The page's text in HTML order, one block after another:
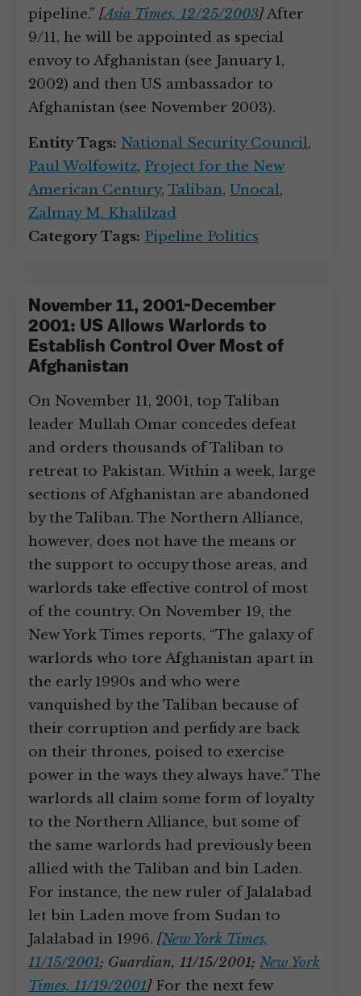
pipeline.” [Asia Times, 12/25/2003]After
9/11, he will be appointed as special
envoy to Afghanistan (see January 1,
2002) and then US ambassador to
Afghanistan (see November 2003).
Entity Tags: National Security Council,
Paul Wolfowitz, Project for the New
American Century, Taliban, Unocal,
Zalmay M. Khalilzad
Category Tags: Pipeline Politics
November 11, 2001-December
2001: US Allows Warlords to
Establish Control Over Most of
Afghanistan
On November 11, 2001, top Taliban
leader Mullah Omar concedes defeat
and orders thousands of Taliban to
retreat to Pakistan. Within a week, large
sections of Afghanistan are abandoned
by the Taliban. The Northern Alliance,
however, does not have the means or
the support to occupy those areas, and
warlords take effective control of most
of the country. On November 19, the
New York Times reports, “The galaxy of
warlords who tore Afghanistan apart in
the early 1990s and who were
vanquished by the Taliban because of
their corruption and perfidy are back
on their thrones, poised to exercise
power in the ways they always have.” The
warlords all claim some form of loyalty
to the Northern Alliance, but some of
the same warlords had previously been
allied with the Taliban and bin Laden.
For instance, the new ruler of Jalalabad
let bin Laden move from Sudan to
Jalalabad in 1996. [New York Times,
11/15/2001; Guardian, 11/15/2001; New York
Times, 11/19/2001]For the next few